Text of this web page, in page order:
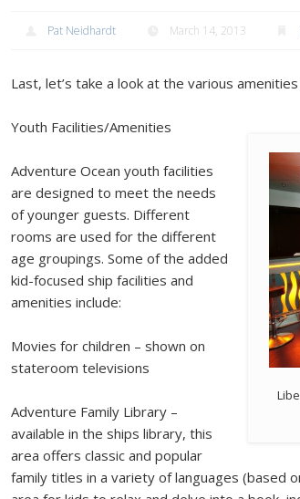
Pat Neidhardt March 14, 2013
Last, let’s take a look at the various
Youth Facilities/Amenities
Adventure Ocean youth facilities
are designed to meet the needs
of younger guests. Different
rooms are used for the different
age groupings. Some of the added
kid-focused ship facilities and
amenities include:
Movies for children – shown on
stateroom televisions
Adventure Family Library –
available in the ships library, this
area offers classic and popular
family titles in a variety of languages (based